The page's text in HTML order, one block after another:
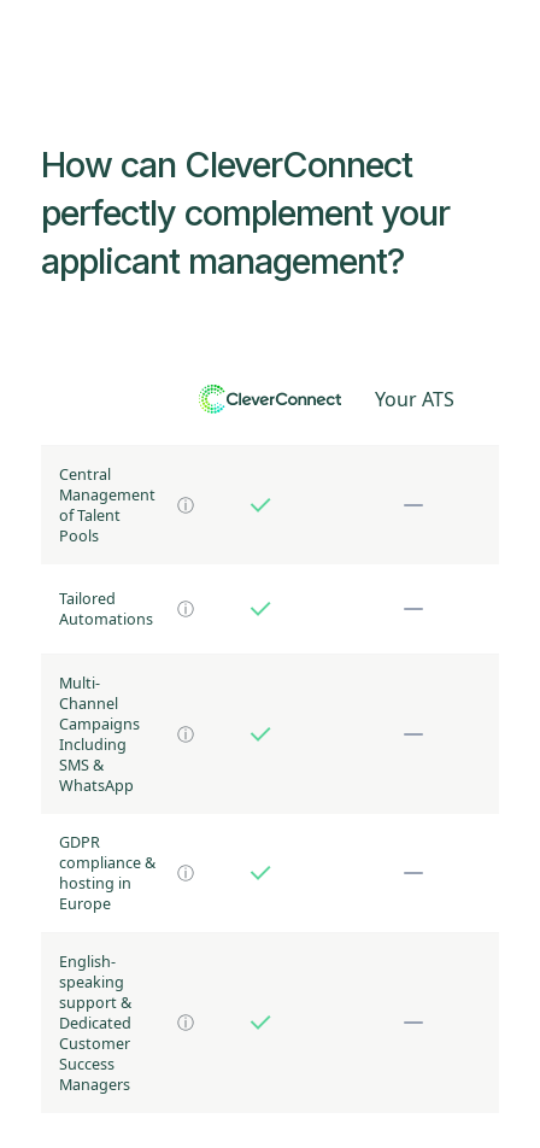
How can CleverConnect
perfectly complement your
applicant management?
Your ATS
Central
Management
of Talent
Pools
ⓘ
Tailored
Automations
ⓘ
Multi-
Channel
Campaigns
Including
SMS &
WhatsApp
ⓘ
GDPR
compliance &
hosting in
Europe
ⓘ
English-
speaking
support &
Dedicated
Customer
Success
Managers
ⓘ